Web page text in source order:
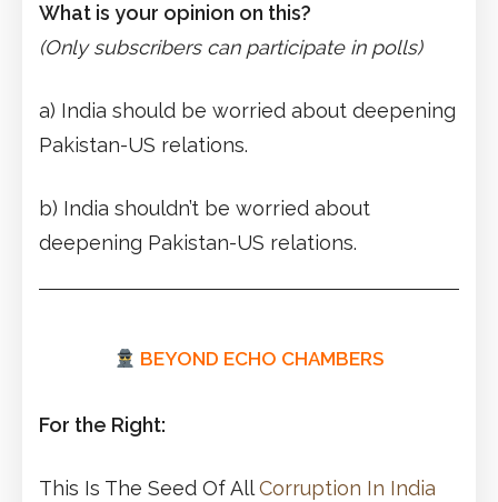
What is your opinion on this?
(Only subscribers can participate in polls)
a) India should be worried about deepening
Pakistan-US relations.
b) India shouldn’t be worried about
deepening Pakistan-US relations.
BEYOND ECHO CHAMBERS
For the Right:
This Is The Seed Of AllCorruption In India